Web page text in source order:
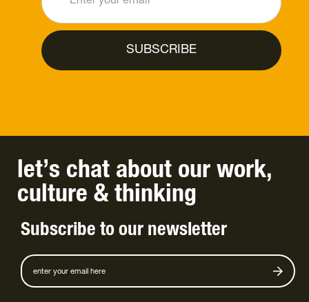
let’s chat about our work,
culture & thinking
Subscribe to our newsletter